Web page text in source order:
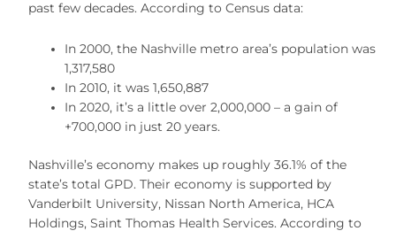
past few decades. According to Census data:
In 2000, the Nashville metro area’s population was
1,317,580
In 2010, it was 1,650,887
In 2020, it’s a little over 2,000,000 – a gain of
+700,000 in just 20 years.
Nashville’s economy makes up roughly 36.1% of the
state’s total GPD. Their economy is supported by
Vanderbilt University, Nissan North America, HCA
Holdings, Saint Thomas Health Services. According to